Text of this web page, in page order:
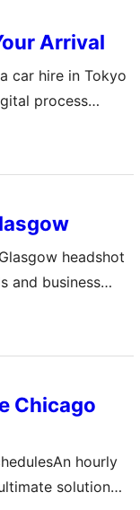
Arrival
car hire in Tokyo
process
compare
vans Ensure
Japanese
official
headshot
and business
Chicago
hourly
solution